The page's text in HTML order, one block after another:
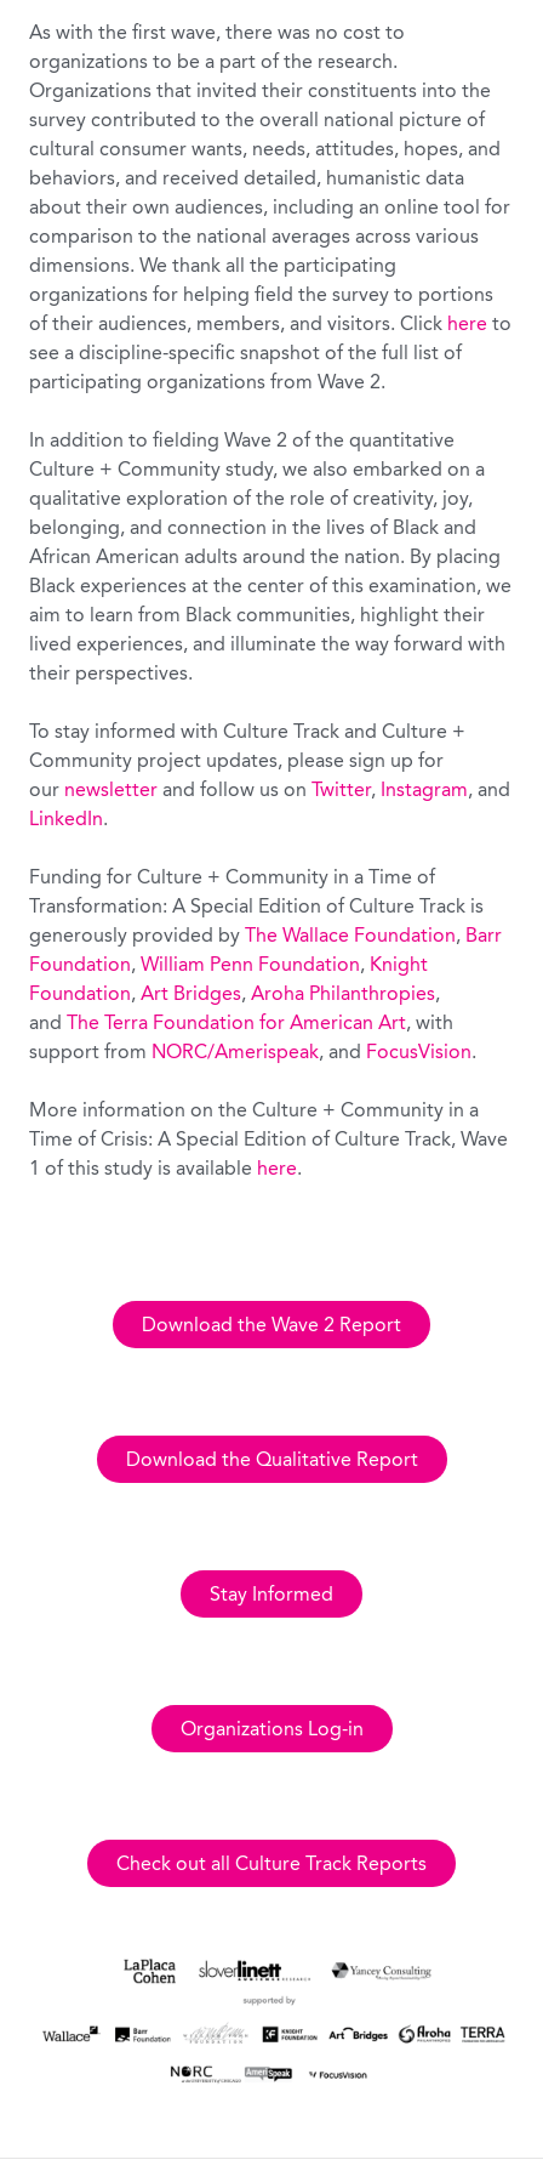
As with the first wave, there was no cost to
organizations to be a part of the research.
Organizations that invited their constituents into the
survey contributed to the overall national picture of
cultural consumer wants, needs, attitudes, hopes, and
behaviors, and received detailed, humanistic data
about their own audiences, including an online tool for
comparison to the national averages across various
dimensions. We thank all the participating
organizations for helping field the survey to portions
of their audiences, members, and visitors. Click here to
see a discipline-specific snapshot of the full list of
participating organizations from Wave 2.
In addition to fielding Wave 2 of the quantitative
Culture + Community study, we also embarked on a
qualitative exploration of the role of creativity, joy,
belonging, and connection in the lives of Black and
African American adults around the nation. By placing
Black experiences at the center of this examination, we
aim to learn from Black communities, highlight their
lived experiences, and illuminate the way forward with
their perspectives.
To stay informed with Culture Track and Culture +
Community project updates, please sign up for
our newsletter and follow us on Twitter, Instagram, and
LinkedIn.
Funding for Culture + Community in a Time of
Transformation: A Special Edition of Culture Track is
generously provided by
The Wallace Foundation, Barr
Foundation, William Penn Foundation, Knight
Foundation, Art Bridges, Aroha Philanthropies,
and
The Terra Foundation for American Art, with
support from NORC/Amerispeak, and FocusVision.
More information on the Culture + Community in a
Time of Crisis: A Special Edition of Culture Track, Wave
1 of this study is available here.
Download the Wave 2 Report
Download the Qualitative Report
Stay Informed
Organizations Log-in
Check out all Culture Track Reports